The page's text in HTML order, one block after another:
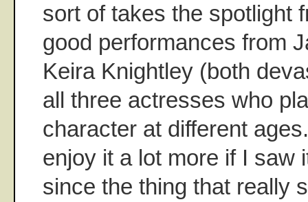
sort of takes the spotlight
good performances from
Keira Knightley (both
all three actresses who
character at different
enjoy it a lot more if I saw
since the thing that really